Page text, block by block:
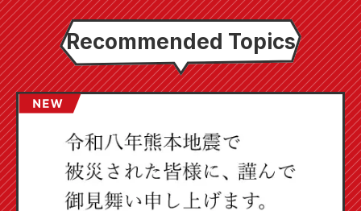
Recommended Topics